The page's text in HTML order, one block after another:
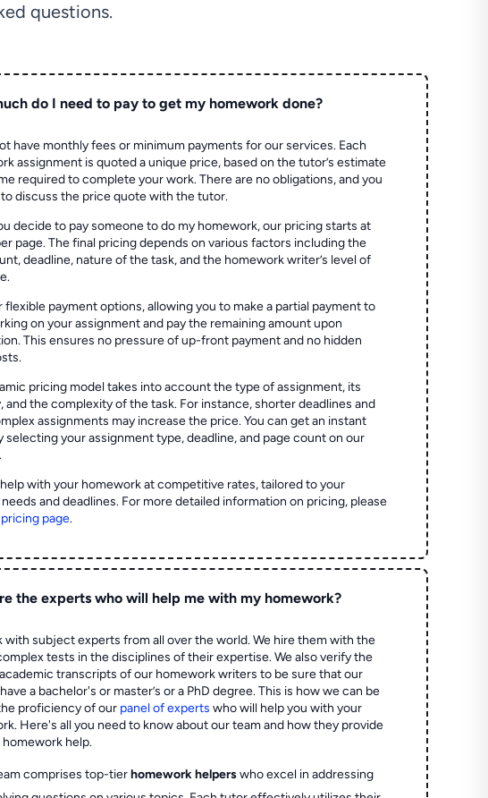
questions.
do I need to pay to get my homework done?
have monthly fees or minimum payments for our services. Each
assignment is quoted a unique price, based on the tutor’s estimate
required to complete your work. There are no obligations, and you
discuss the price quote with the tutor.
decide to pay someone to do my homework, our pricing starts at
page. The final pricing depends on various factors including the
deadline, nature of the task, and the homework writer’s level of
flexible payment options, allowing you to make a partial payment to
on your assignment and pay the remaining amount upon
This ensures no pressure of up-front payment and no hidden
pricing model takes into account the type of assignment, its
and the complexity of the task. For instance, shorter deadlines and
assignments may increase the price. You can get an instant
selecting your assignment type, deadline, and page count on our
with your homework at competitive rates, tailored to your
and deadlines. For more detailed information on pricing, please
pricing page.
the experts who will help me with my homework?
with subject experts from all over the world. We hire them with the
tests in the disciplines of their expertise. We also verify the
transcripts of our homework writers to be sure that our
a bachelor's or master’s or a PhD degree. This is how we can be
proficiency of our panel of experts who will help you with your
Here's all you need to know about our team and how they provide
help.
comprises top-tierhomework helperswho excel in addressing